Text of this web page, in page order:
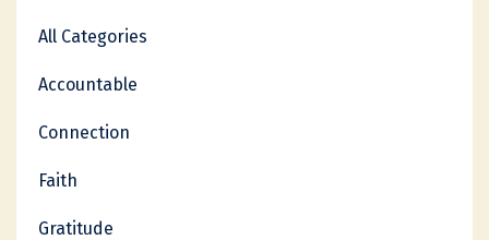
All Categories
Accountable
Connection
Faith
Gratitude